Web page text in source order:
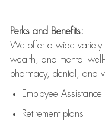
Perks and Benefits:
We offer a wide variety
wealth, and mental
pharmacy, dental, and
Employee Assistance
Retirement plans